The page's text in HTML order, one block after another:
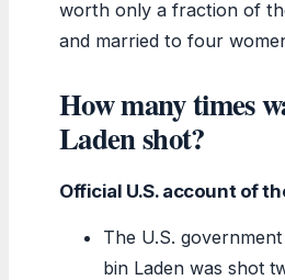
worth only a fraction of
and married to four
How many times
Laden shot?
Official U.S. account of
The U.S.
bin Laden was shot